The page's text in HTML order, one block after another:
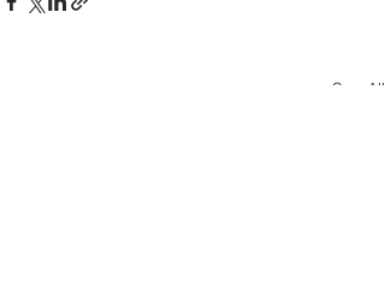
See All